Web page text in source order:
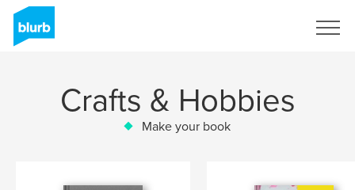
Crafts & Hobbies
Make your book